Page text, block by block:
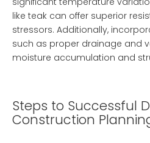
like teak can offer superior
stressors. Additionally,
such as proper drainage and
moisture accumulation and
Steps to Successful
Construction